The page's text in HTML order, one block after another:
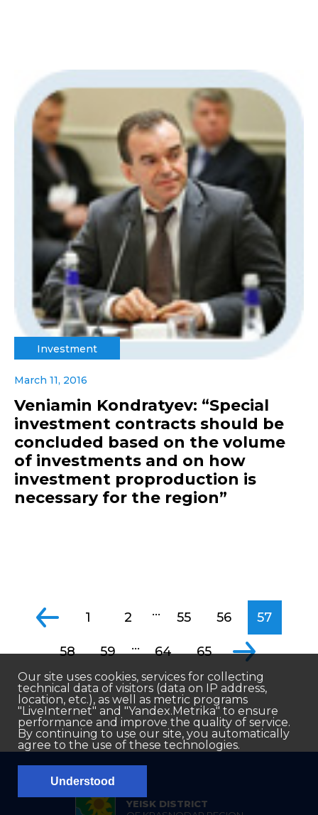
Investment
March 11, 2016
Veniamin Kondratyev: “Special
investment contracts should be
concluded based on the volume
of investments and on how
investment proproduction is
necessary for the region”
1 2 ... 55 56 57
58 59 ... 64 65
YEISK DISTRICT
Our site uses cookies, services for collecting
technical data of visitors (data on IP address,
location, etc.), as well as metric programs
"LiveInternet" and "Yandex.Metrika" to ensure
performance and improve the quality of service.
By continuing to use our site, you automatically
agree to the use of these technologies.
Understood